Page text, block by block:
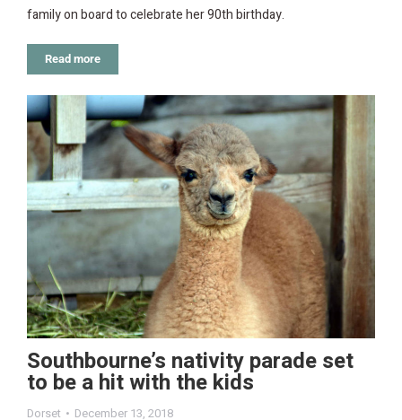
family on board to celebrate her 90th birthday.
Read more
Southbourne’s nativity parade set
to be a hit with the kids
Dorset December 13, 2018